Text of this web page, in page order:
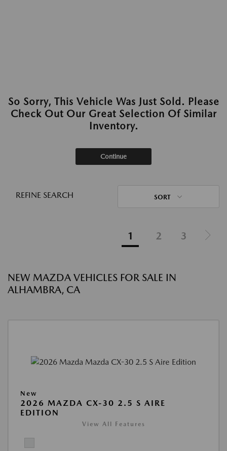
So Sorry, This Vehicle Was Just Sold. Please
Check Out Our Great Selection Of Similar
Inventory.
Continue
REFINE SEARCH SORT
1 2 3
NEW MAZDA VEHICLES FOR SALE IN
ALHAMBRA, CA
New
2026 MAZDA CX-30 2.5 S AIRE
EDITION
View All Features